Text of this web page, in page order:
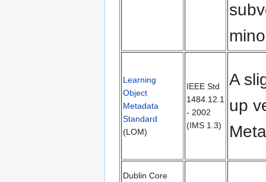
Learning
Object
Metadata
Standard
(LOM)
IEEE Std
1484.12.1
- 2002
(IMS 1.3)
A
up
Dublin Core